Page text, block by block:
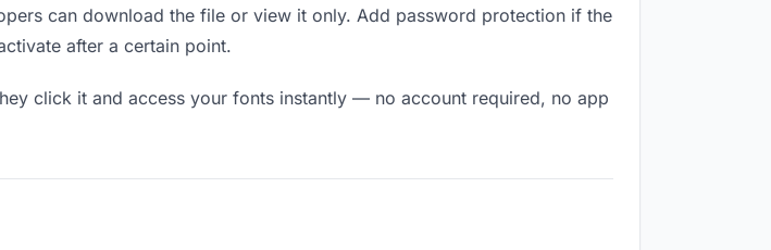
can download the file or view it only. Add password protection if the
after a certain point.
click it and access your fonts instantly — no account required, no app